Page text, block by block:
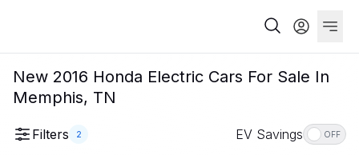
New 2016 Honda Electric Cars For Sale In
Memphis, TN
Filters 2 EV Savings OFF